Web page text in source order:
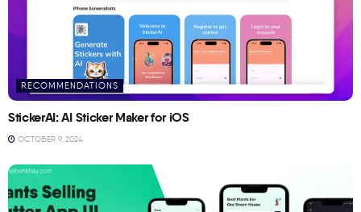
RECOMMENDATIONS
StickerAI: AI Sticker Maker for iOS
OCTOBER 9, 2024